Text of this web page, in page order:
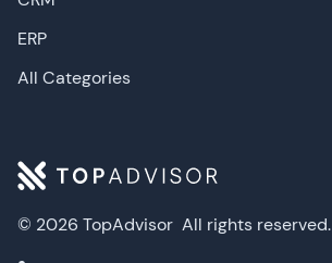
© 2026 TopAdvisor All rights reserved.
ERP
All Categories